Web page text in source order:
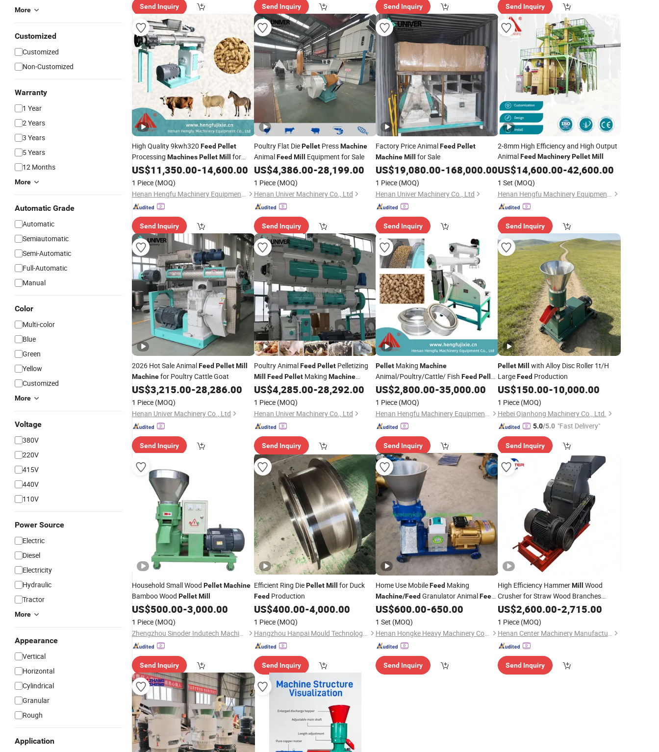
More
Customized
Customized
Non-Customized
Warranty
1 Year
2 Years
3 Years
5 Years
12 Months
More
Automatic Grade
Automatic
Semiautomatic
Semi-Automatic
Full-Automatic
Manual
Color
Multi-color
Blue
Green
Yellow
Customized
More
Voltage
380V
220V
415V
440V
110V
Power Source
Electric
Diesel
Electricity
Hydraulic
Tractor
More
Appearance
Vertical
Horizontal
Cylindrical
Granular
Rough
Application
Send Inquiry Send Inquiry Send Inquiry Send Inquiry
High Quality 9kwh320 Feed Pellet
Processing MachinesPelletMill
for
Sale
US$11,350.00-14,600.00
1 Piece (MOQ)
Henan Hengfu Machinery Equipment Co., Ltd.
Send Inquiry
Poultry Flat DiePelletPressMachine
AnimalFeed Mill Equipment for Sale
US$4,386.00-28,199.00
1 Piece (MOQ)
Henan Univer Machinery Co., Ltd
Send Inquiry
Factory Price AnimalFeed Pellet
MachineMill for Sale
US$19,080.00-168,000.00
1 Piece (MOQ)
Henan Univer Machinery Co., Ltd
Send Inquiry
2-8mm High Efficiency and High Output
AnimalFeed Machinery Pellet Mill
US$14,600.00-42,600.00
1 Set (MOQ)
Henan Hengfu Machinery Equipment Co., Ltd.
Send Inquiry
2026 Hot Sale AnimalFeed PelletMill
Machinefor Poultry Cattle Goat
US$3,215.00-28,286.00
1 Piece (MOQ)
Henan Univer Machinery Co., Ltd
Send Inquiry
Poultry AnimalFeed PelletPelletizing
Mill Feed PelletMaking Machine
AnimalFeedPellet Mill
US$4,285.00-28,292.00
1 Piece (MOQ)
Henan Univer Machinery Co., Ltd
Send Inquiry
Pellet Making Machine
Animal/Poultry/Cattle/ Fish Feed Pellet
Mill
US$2,800.00-35,000.00
1 Piece (MOQ)
Henan Hengfu Machinery Equipment Co., Ltd.
Send Inquiry
Pellet Mill
with Alloy Disc Roller 1t/H
LargeFeedProduction
US$150.00-10,000.00
1 Piece (MOQ)
Hebei Qianhong Machinery Co., Ltd.
5.0/5.0 "Fast Delivery"
Send Inquiry
Household Small Wood PelletMachine
Bamboo Wood PelletMill
US$500.00-3,000.00
1 Piece (MOQ)
Zhengzhou Sinoder Indutech Machinery Co., Ltd.
Send Inquiry
Efficient Ring DiePellet Mill for Duck
FeedProduction
US$400.00-4,000.00
1 Piece (MOQ)
Hangzhou Hanpai Mould Technology Co., Ltd.
Send Inquiry
Home Use MobileFeed Making
Machine/Feed Granulator AnimalFeed
Mill
US$600.00-650.00
1 Set (MOQ)
Henan Hongke Heavy Machinery Co., Ltd.
Send Inquiry
High Efficiency HammerMill
Wood
Crusher for Straw Wood Branches
Shavings PalletsFeedGrain CE
US$2,600.00-2,715.00
1 Piece (MOQ)
Henan Center Machinery Manufacturing Co., Ltd.
Send Inquiry